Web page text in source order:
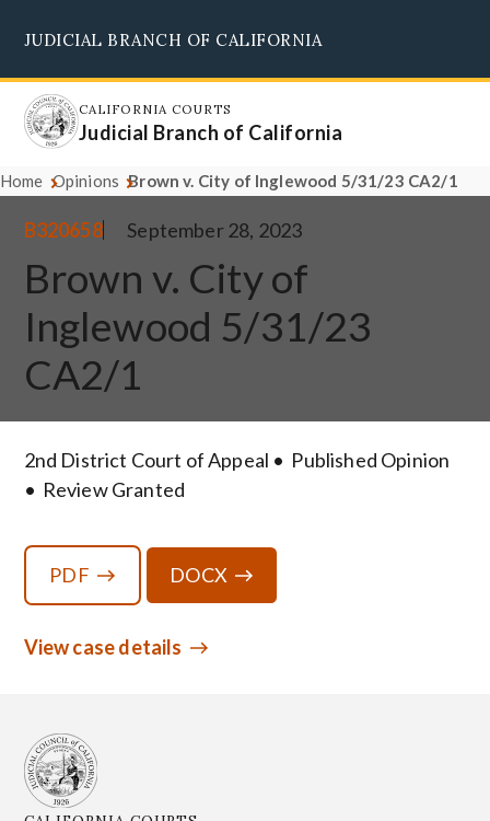
main
content
JUDICIAL BRANCH OF CALIFORNIA
CALIFORNIA COURTS
Judicial Branch of California
Home Opinions Brown v. City of Inglewood 5/31/23 CA2/1
B320658 September 28, 2023
Brown v. City of
Inglewood 5/31/23
CA2/1
2nd District Court of Appeal
Published Opinion
Review Granted
PDF DOCX
View case details